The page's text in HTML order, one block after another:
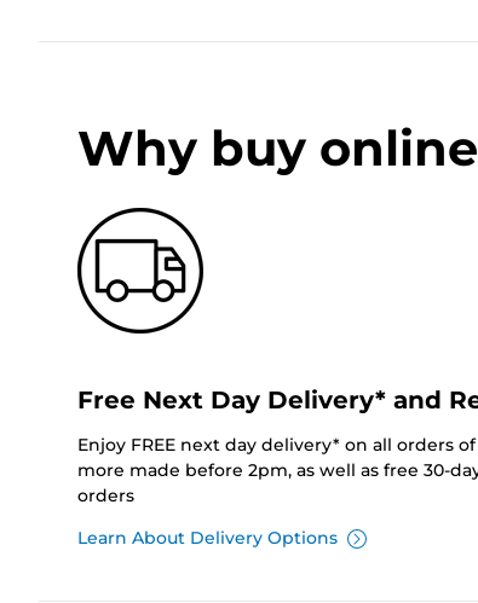
Why buy
Free Next Day Delivery* and
Enjoy FREE next day delivery* on all orders
more made before 2pm, as well as free 30-
orders
Learn About Delivery Options